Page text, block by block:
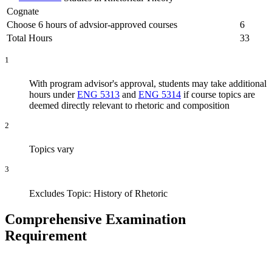
Cognate
Choose 6 hours of advsior-approved courses
6
Total Hours
33
1
With program advisor's approval, students may take additional
hours underENG 5313 and ENG 5314 if course topics are
deemed directly relevant to rhetoric and composition
2
Topics vary
3
Excludes Topic: History of Rhetoric
Comprehensive Examination
Requirement